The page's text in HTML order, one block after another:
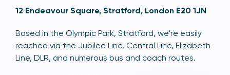
12 Endeavour Square, Stratford, London E20 1JN
Based in the Olympic Park, Stratford, we're easily
reached via the Jubilee Line, Central Line, Elizabeth
Line, DLR, and numerous bus and coach routes.